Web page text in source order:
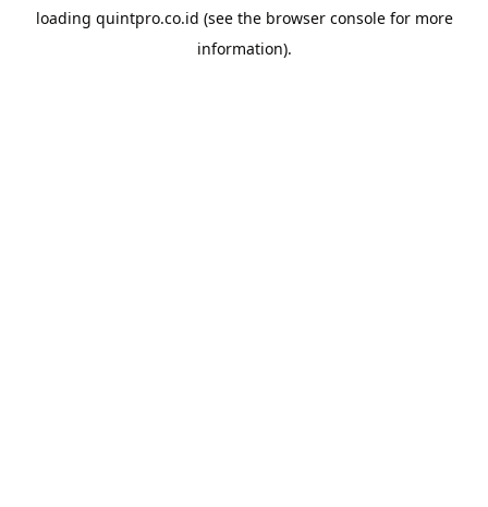
loading quintpro.co.id (see the browser consolefor more
information).